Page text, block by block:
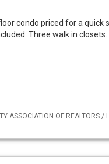
condo priced for a quick
Three walk in closets.
ASSOCIATION OF REALTORS